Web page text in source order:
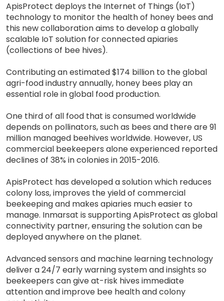
ApisProtect deploys the Internet of Things (IoT)
technology to monitor the health of honey bees and
this new collaboration aims to develop a globally
scalable IoT solution for connected apiaries
(collections of bee hives).
Contributing an estimated $174 billion to the global
agri-food industry annually, honey bees play an
essential role in global food production.
One third of all food that is consumed worldwide
depends on pollinators, such as bees and there are 91
million managed beehives worldwide. However, US
commercial beekeepers alone experienced reported
declines of 38% in colonies in 2015-2016.
ApisProtect has developed a solution which reduces
colony loss, improves the yield of commercial
beekeeping and makes apiaries much easier to
manage. Inmarsat is supporting ApisProtect as global
connectivity partner, ensuring the solution can be
deployed anywhere on the planet.
Advanced sensors and machine learning technology
deliver a 24/7 early warning system and insights so
beekeepers can give at-risk hives immediate
attention and improve bee health and colony